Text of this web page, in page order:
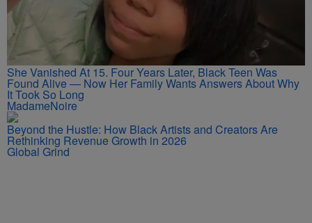
She Vanished At 15. Four Years Later, Black Teen Was
Found Alive — Now Her Family Wants Answers About Why
It Took So Long
MadameNoire
Beyond the Hustle: How Black Artists and Creators Are
Rethinking Revenue Growth in 2026
Global Grind